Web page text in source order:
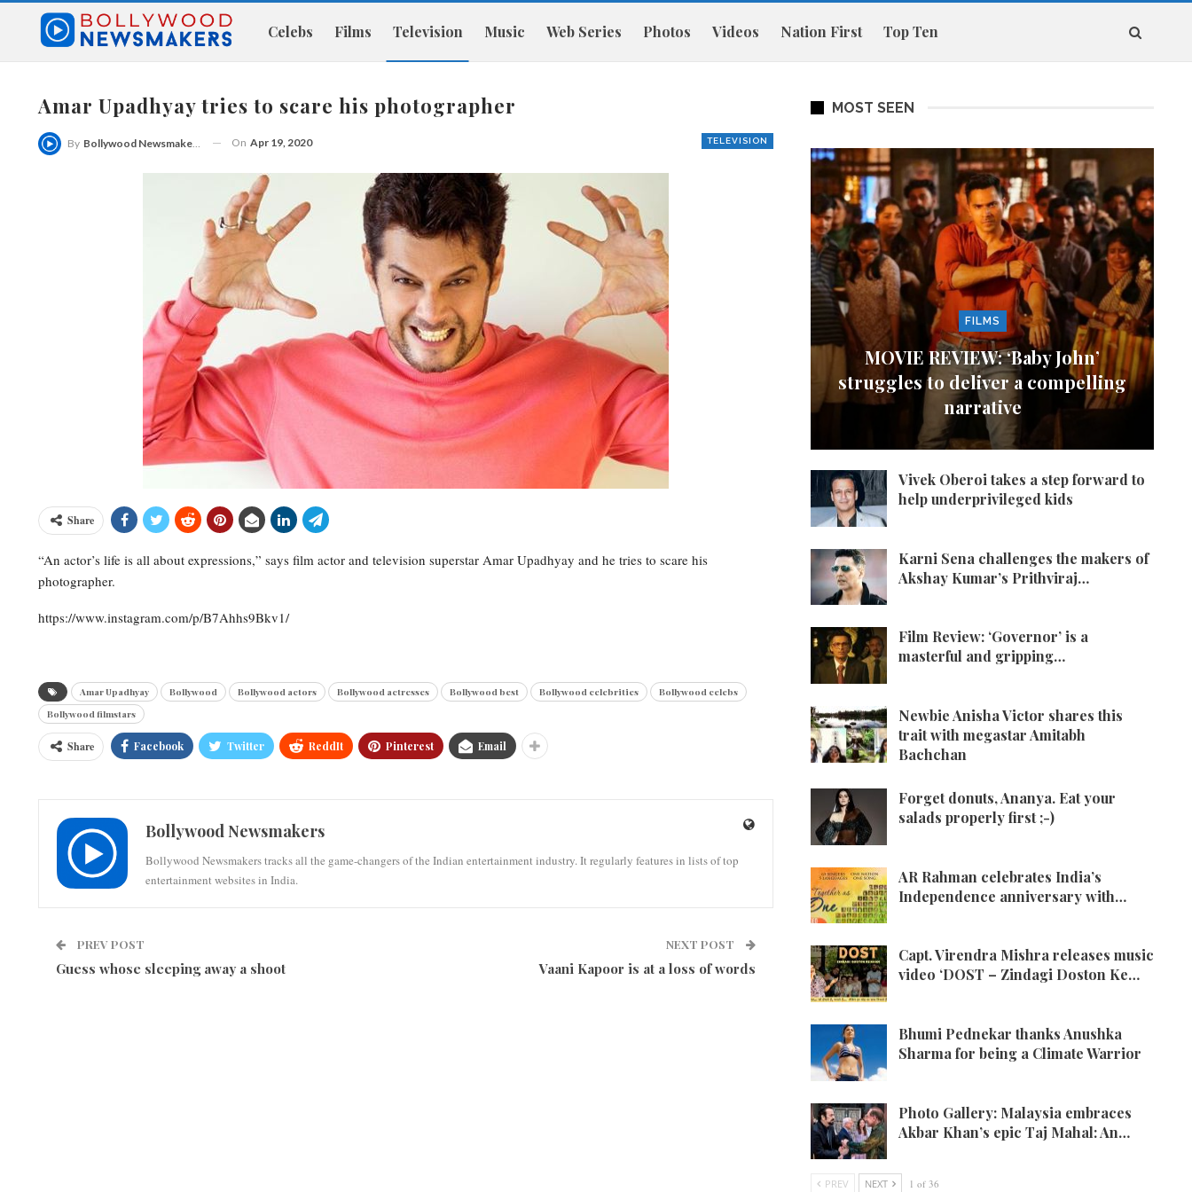
Celebs Films Television Music Web Series Photos Videos Nation First Top Ten
Amar Upadhyay tries to scare his photographer
TELEVISION
By Bollywood Newsmakers On Apr 19, 2020
Share
“An actor’s life is all about expressions,” says film actor and television superstar Amar Upadhyay and he tries to scare his
photographer.
https://www.instagram.com/p/B7Ahhs9Bkv1/
Amar Upadhyay Bollywood Bollywood actors Bollywood actresses Bollywood best Bollywood celebrities
Bollywood celebs
Bollywood filmstars
Share Facebook Twitter ReddIt Pinterest Email
Bollywood Newsmakers
Bollywood Newsmakers tracks all the game-changers of the Indian entertainment industry. It regularly features in lists of top
entertainment websites in India.
PREV POST
Guess whose sleeping away a shoot
NEXT POST
Vaani Kapoor is at a loss of words
MOST SEEN
FILMS
MOVIE REVIEW: ‘Baby John’
struggles to deliver a compelling
narrative
Vivek Oberoi takes a step forward to
help underprivileged kids
Karni Sena challenges the makers of
Akshay Kumar’s Prithviraj…
Film Review: ‘Governor’ is a
masterful and gripping…
Newbie Anisha Victor shares this
trait with megastar Amitabh
Bachchan
Forget donuts, Ananya. Eat your
salads properly first ;-)
AR Rahman celebrates India’s
Independence anniversary with…
Capt. Virendra Mishra releases music
video ‘DOST – Zindagi Doston Ke…
Bhumi Pednekar thanks Anushka
Sharma for being a Climate Warrior
Photo Gallery: Malaysia embraces
Akbar Khan’s epic Taj Mahal: An…
PREV NEXT 1 of 36